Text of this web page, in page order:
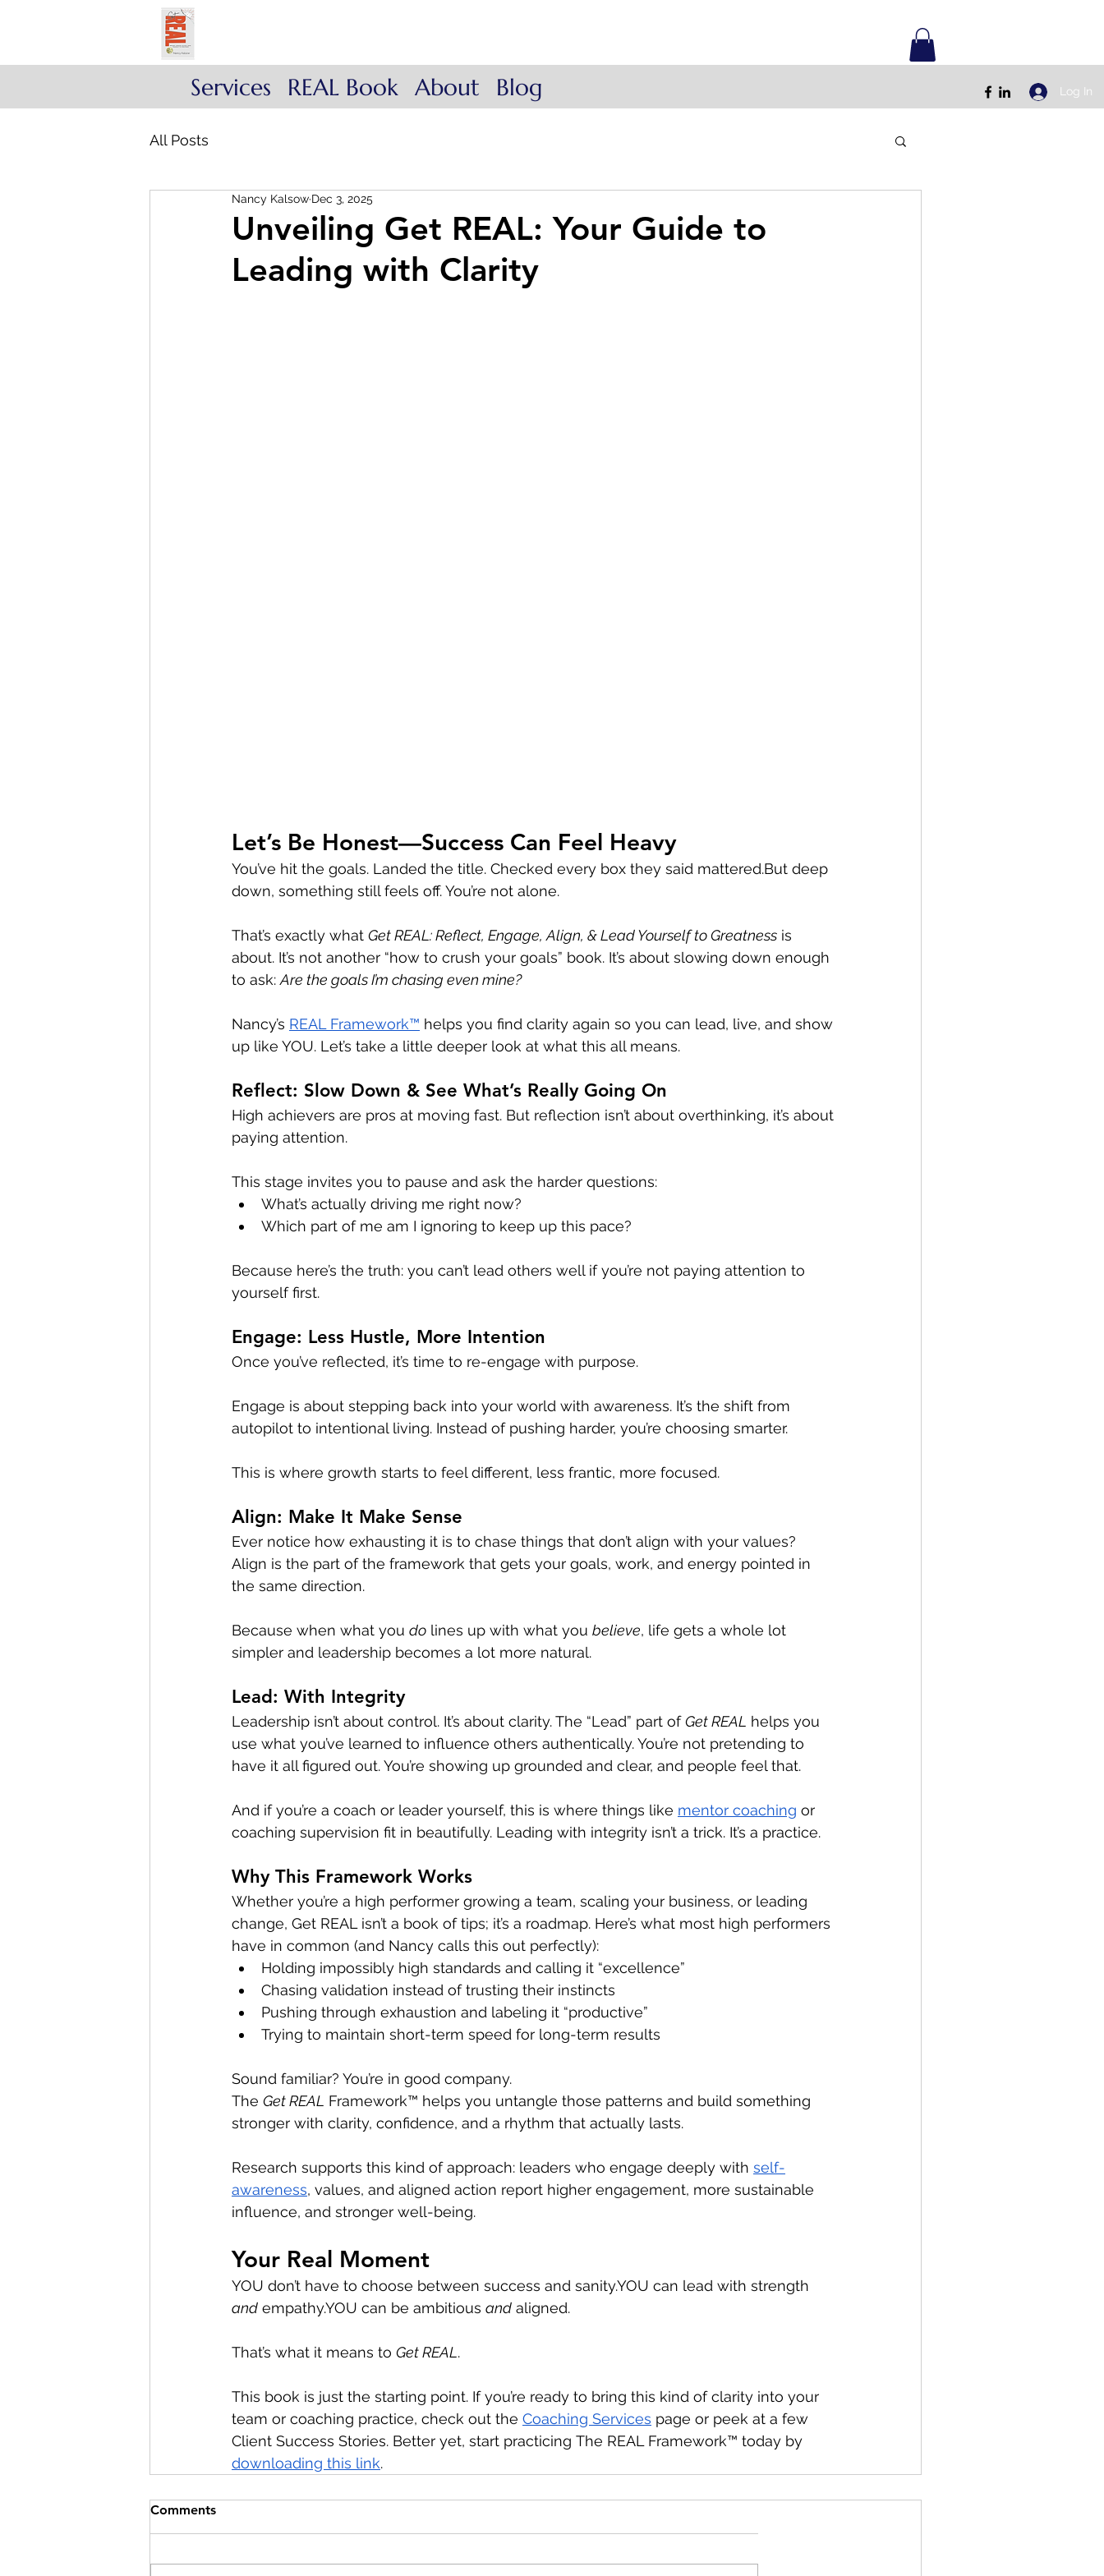
Services REAL Book About Blog Log In
All Posts
Unveiling Get REAL: Your Guide to
Leading with Clarity
Nancy Kalsow Dec 3, 2025
Let’s Be Honest—Success Can Feel Heavy
You’ve hit the goals. Landed the title. Checked every box they said mattered.But deep
down, something still feels off. You’re not alone.
That’s exactly what Get REAL: Reflect, Engage, Align, & Lead Yourself to Greatness is
about. It’s not another “how to crush your goals” book. It’s about slowing down enough
to ask: Are the goals I’m chasing even mine?
Nancy’s REAL Framework™ helps you find clarity again so you can lead, live, and show
up like YOU. Let’s take a little deeper look at what this all means.
Reflect: Slow Down & See What’s Really Going On
High achievers are pros at moving fast. But reflection isn’t about overthinking, it’s about
paying attention.
This stage invites you to pause and ask the harder questions:
What’s actually driving me right now?
Which part of me am I ignoring to keep up this pace?
Because here’s the truth: you can’t lead others well if you’re not paying attention to
yourself first.
Engage: Less Hustle, More Intention
Once you’ve reflected, it’s time to re-engage with purpose.
Engage is about stepping back into your world with awareness. It’s the shift from
autopilot to intentional living. Instead of pushing harder, you’re choosing smarter.
This is where growth starts to feel different, less frantic, more focused.
Align: Make It Make Sense
Ever notice how exhausting it is to chase things that don’t align with your values?
Align is the part of the framework that gets your goals, work, and energy pointed in
the same direction.
Because when what you do lines up with what you believe, life gets a whole lot
simpler and leadership becomes a lot more natural.
Lead: With Integrity
Leadership isn’t about control. It’s about clarity. The “Lead” part of Get REAL helps you
use what you’ve learned to influence others authentically. You’re not pretending to
have it all figured out. You’re showing up grounded and clear, and people feel that.
And if you’re a coach or leader yourself, this is where things like mentor coaching or
coaching supervision fit in beautifully. Leading with integrity isn’t a trick. It’s a practice.
Why This Framework Works
Whether you’re a high performer growing a team, scaling your business, or leading
change, Get REAL isn’t a book of tips; it’s a roadmap. Here’s what most high performers
have in common (and Nancy calls this out perfectly):
Holding impossibly high standards and calling it “excellence”
Chasing validation instead of trusting their instincts
Pushing through exhaustion and labeling it “productive”
Trying to maintain short-term speed for long-term results
Sound familiar? You’re in good company.
The Get REAL Framework™ helps you untangle those patterns and build something
stronger with clarity, confidence, and a rhythm that actually lasts.
Research supports this kind of approach: leaders who engage deeply with self-
awareness, values, and aligned action report higher engagement, more sustainable
influence, and stronger well-being.
Your Real Moment
YOU don’t have to choose between success and sanity.YOU can lead with strength
and empathy.YOU can be ambitious and aligned.
That’s what it means to Get REAL.
This book is just the starting point. If you’re ready to bring this kind of clarity into your
team or coaching practice, check out the Coaching Services page or peek at a few
Client Success Stories. Better yet, start practicing The REAL Framework™ today by
downloading this link.
Comments